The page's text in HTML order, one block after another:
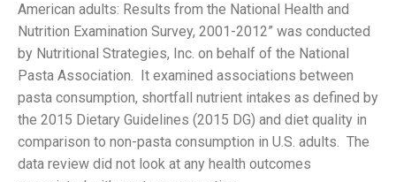
American adults: Results from the National Health and
Nutrition Examination Survey, 2001-2012” was conducted
by Nutritional Strategies, Inc. on behalf of the National
Pasta Association. It examined associations between
pasta consumption, shortfall nutrient intakes as defined by
the 2015 Dietary Guidelines (2015 DG) and diet quality in
comparison to non-pasta consumption in U.S. adults. The
data review did not look at any health outcomes